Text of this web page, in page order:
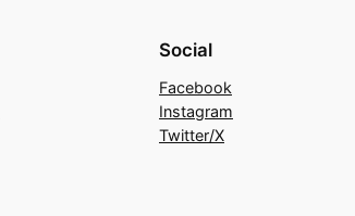
Social
Facebook
Instagram
Twitter/X